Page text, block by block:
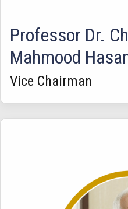
Professor Dr.
Mahmood
Vice Chairman